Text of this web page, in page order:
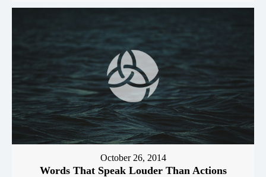
October 26, 2014
Words That Speak Louder Than Actions